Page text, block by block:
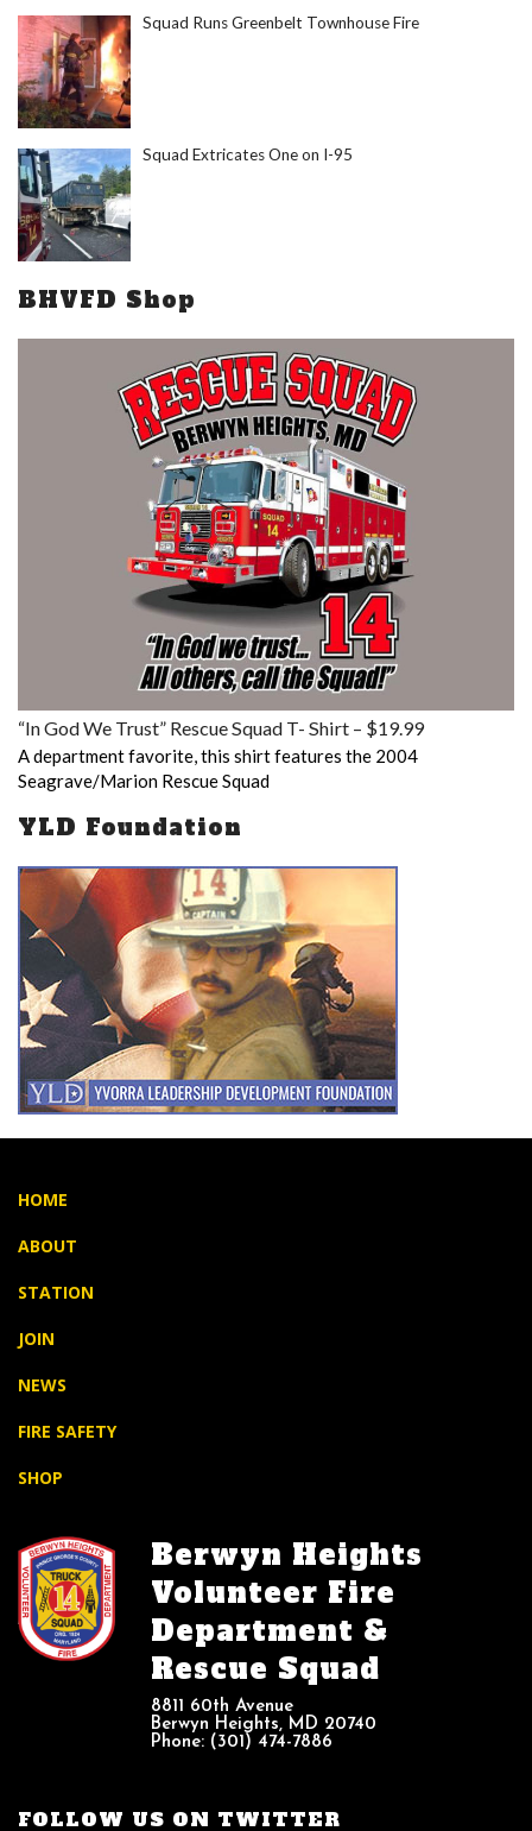
Squad Runs Greenbelt Townhouse Fire
Squad Extricates One on I-95
BHVFD Shop
“In God We Trust” Rescue Squad T- Shirt – $19.99
A department favorite, this shirt features the 2004
Seagrave/Marion Rescue Squad
YLD Foundation
HOME
ABOUT
STATION
JOIN
NEWS
FIRE SAFETY
SHOP
Berwyn Heights
Volunteer Fire
Department &
Rescue Squad
8811 60th Avenue
Berwyn Heights, MD 20740
Phone: (301) 474-7886
FOLLOW US ON TWITTER